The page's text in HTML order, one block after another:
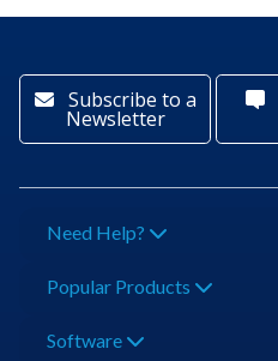
Subscribe to a
Newsletter
Need Help?
Popular Products
Software